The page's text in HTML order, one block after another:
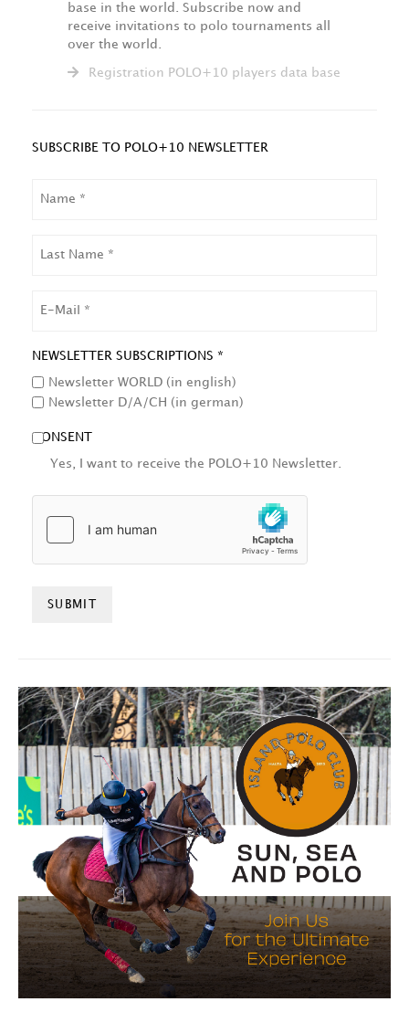
base in the world. Subscribe now and
receive invitations to polo tournaments all
over the world.
Registration POLO+10 players data base
SUBSCRIBE TO POLO+10 NEWSLETTER
NAME
NEWSLETTER SUBSCRIPTIONS *
Newsletter WORLD (in english)
Newsletter D/A/CH (in german)
CONSENT
Yes, I want to receive the POLO+10 Newsletter.